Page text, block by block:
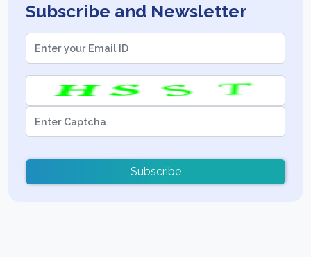
Subscribe and Newsletter
Subscribe